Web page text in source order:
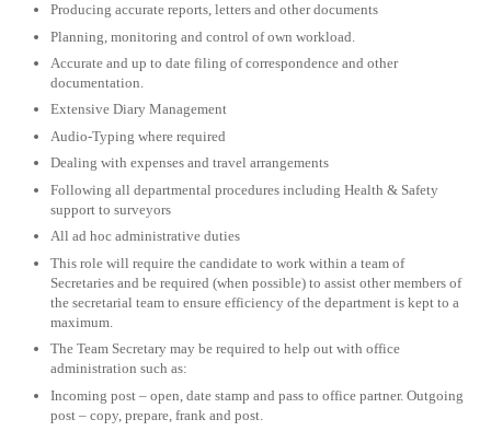
Producing accurate reports, letters and other documents
Planning, monitoring and control of own workload.
Accurate and up to date filing of correspondence and other
documentation.
Extensive Diary Management
Audio-Typing where required
Dealing with expenses and travel arrangements
Following all departmental procedures including Health & Safety
support to surveyors
All ad hoc administrative duties
This role will require the candidate to work within a team of
Secretaries and be required (when possible) to assist other members of
the secretarial team to ensure efficiency of the department is kept to a
maximum.
The Team Secretary may be required to help out with office
administration such as:
Incoming post – open, date stamp and pass to office partner. Outgoing
post – copy, prepare, frank and post.